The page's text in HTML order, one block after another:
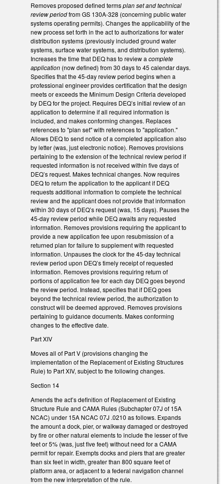
Removes proposed defined termsplan set and technical
review periodfrom GS 130A-328 (concerning public water
systems operating permits). Changes the applicability of the
new process set forth in the act to authorizations for water
distribution systems (previously included ground water
systems, surface water systems, and distribution systems).
Increases the time that DEQ has to review a complete
application (now defined) from 30 days to 45 calendar days.
Specifies that the 45-day review period begins when a
professional engineer provides certification that the design
meets or exceeds the Minimum Design Criteria developed
by DEQ for the project. Requires DEQ’s initial review of an
application to determine if all required information is
included, and makes conforming changes. Replaces
references to "plan set" with references to "application."
Allows DEQ to send notice of a completed application also
by letter (was, just electronic notice). Removes provisions
pertaining to the extension of the technical review period if
requested information is not received within five days of
DEQ’s request. Makes technical changes. Now requires
DEQ to return the application to the applicant if DEQ
requests additional information to complete the technical
review and the applicant does not provide that information
within 30 days of DEQ’s request (was, 15 days). Pauses the
45-day review period while DEQ awaits any requested
information. Removes provisions requiring the applicant to
provide a new application fee upon resubmission of a
returned plan for failure to supplement with requested
information. Unpauses the clock for the 45-day technical
review period upon DEQ’s timely receipt of requested
information. Removes provisions requiring return of
portions of application fee for each day DEQ goes beyond
the review period. Instead, specifies that if DEQ goes
beyond the technical review period, the authorization to
construct will be deemed approved. Removes provisions
pertaining to guidance documents. Makes conforming
changes to the effective date.
Part XIV
Moves all of Part V (provisions changing the
implementation of the Replacement of Existing Structures
Rule) to Part XIV, subject to the following changes.
Section 14
Amends the act’s definition of Replacement of Existing
Structure Rule and CAMA Rules (Subchapter 07J of 15A
NCAC) under 15A NCAC 07J .0210 as follows. Expands
the amount a dock, pier, or walkway damaged or destroyed
by fire or other natural elements to include the lesser of five
feet or 5% (was, just five feet) without need for a CAMA
permit for repair. Exempts docks and piers that are greater
than six feet in width, greater than 800 square feet of
platform area, or adjacent to a federal navigation channel
from the new interpretation of the rule.